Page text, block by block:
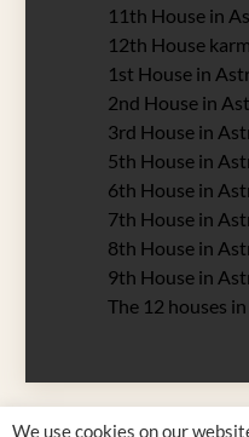
11th House in
12th House
1st House in
2nd House in
3rd House in
5th House in
6th House in
7th House in
8th House in
9th House in
The 12 houses
We use cookies on our